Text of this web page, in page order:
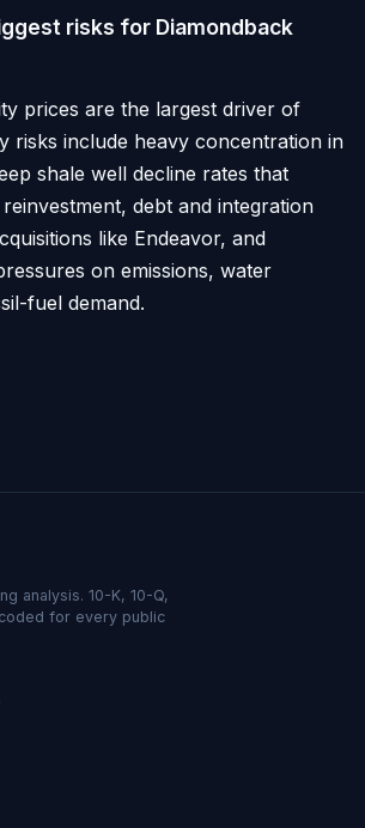
risks for Diamondback
prices are the largest driver of
risks include heavy concentration in
shale well decline rates that
debt and integration
like Endeavor, and
on emissions, water
fuel demand.
analysis. 10-K, 10-Q,
for every public